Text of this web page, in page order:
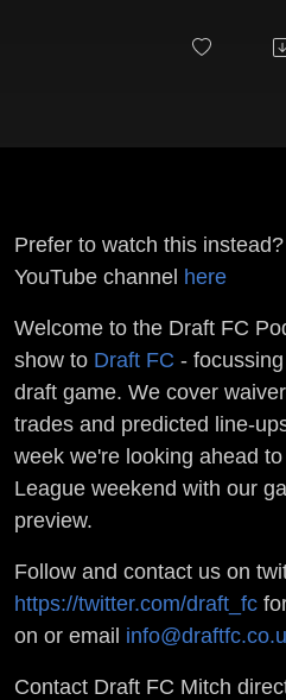
Prefer to watch this
YouTube channel here
Welcome to the Draft FC
show to Draft FC -
draft game. We cover
trades and predicted line-
week we're looking ahead
League weekend with our
preview.
Follow and contact us on
https://twitter.com/draft_fc
on or email
Contact Draft FC Mitch